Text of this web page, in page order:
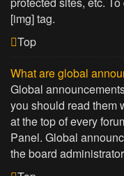
[img] tag.
Top
What are global
Global
you should read them
at the top of every
Panel. Global
the board